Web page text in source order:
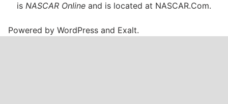
is NASCAR Online and is located at NASCAR.Com.
Powered byWordPress and Exalt.